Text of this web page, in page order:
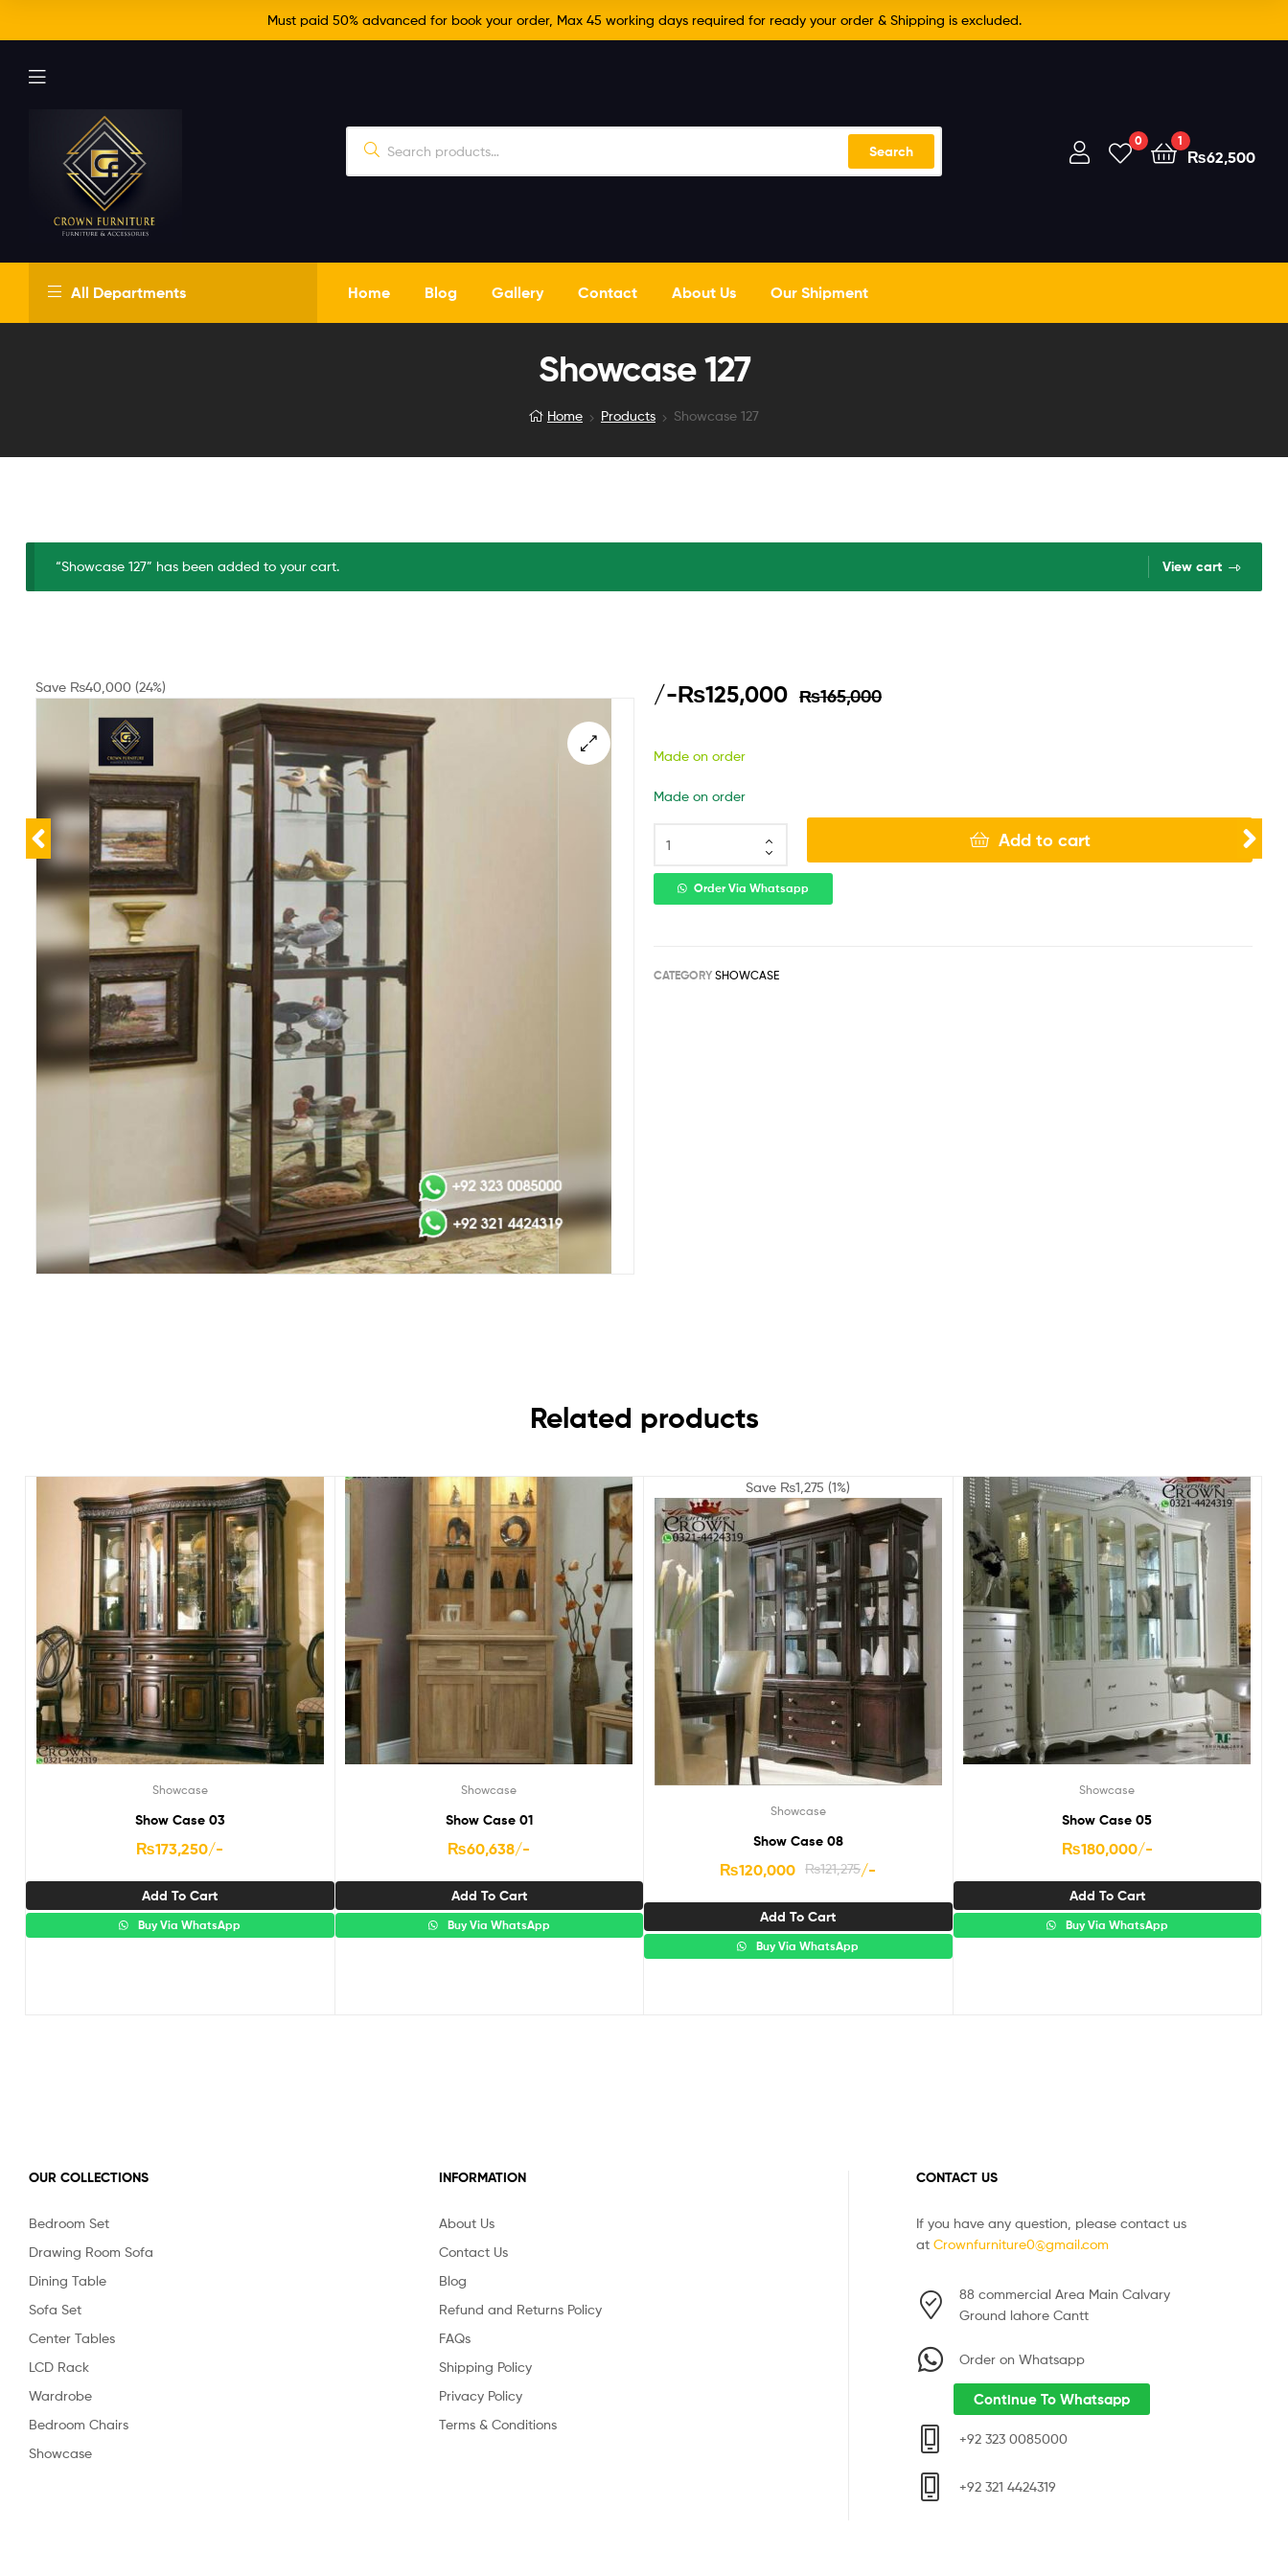
Must paid 50% advanced for book your order, Max 45 working days required for ready your order & Shipping is excluded.
Crown
Furniture
Search
0 1
₨62,500
All Departments Home Blog Gallery Contact About Us Our Shipment
Showcase 127
Home Products Showcase 127
“Showcase 127” has been added to your cart. View cart
Save ₨40,000 (24%) ₨165,000
₨125,000
/-
Made on order
Made on order
Add to cart
Order Via Whatsapp
CATEGORY SHOWCASE
Related products
Showcase
Show Case 03
₨173,250/-
Add To Cart
Buy Via WhatsApp
Showcase
Show Case 01
₨60,638/-
Add To Cart
Buy Via WhatsApp
Save ₨1,275 (1%)
Showcase
Show Case 08
₨121,275
₨120,000 /-
Add To Cart
Buy Via WhatsApp
Showcase
Show Case 05
₨180,000/-
Add To Cart
Buy Via WhatsApp
OUR COLLECTIONS
Bedroom Set
Drawing Room Sofa
Dining Table
Sofa Set
Center Tables
LCD Rack
Wardrobe
Bedroom Chairs
Showcase
INFORMATION
About Us
Contact Us
Blog
Refund and Returns Policy
FAQs
Shipping Policy
Privacy Policy
Terms & Conditions
CONTACT US
If you have any question, please contact us
at Crownfurniture0@gmail.com
88 commercial Area Main Calvary
Ground lahore Cantt
Order on Whatsapp
Continue To Whatsapp
+92 323 0085000
+92 321 4424319